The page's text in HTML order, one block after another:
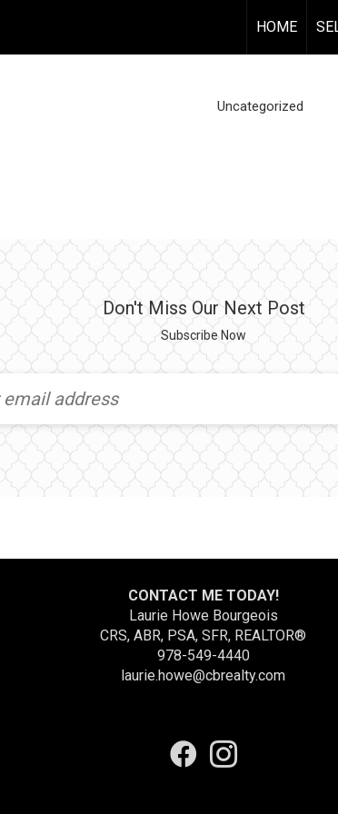
HOME
Uncategorized
Don't Miss Our Next Post
Subscribe Now
CONTACT ME TODAY!
Laurie Howe Bourgeois
CRS, ABR, PSA, SFR, REALTOR®
978-549-4440
laurie.howe@cbrealty.com